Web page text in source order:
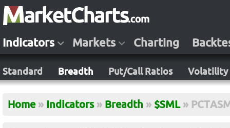
Indicators Markets Charting
Standard Breadth Put/Call Ratios Volatility
Home » Indicators » Breadth » $SML »